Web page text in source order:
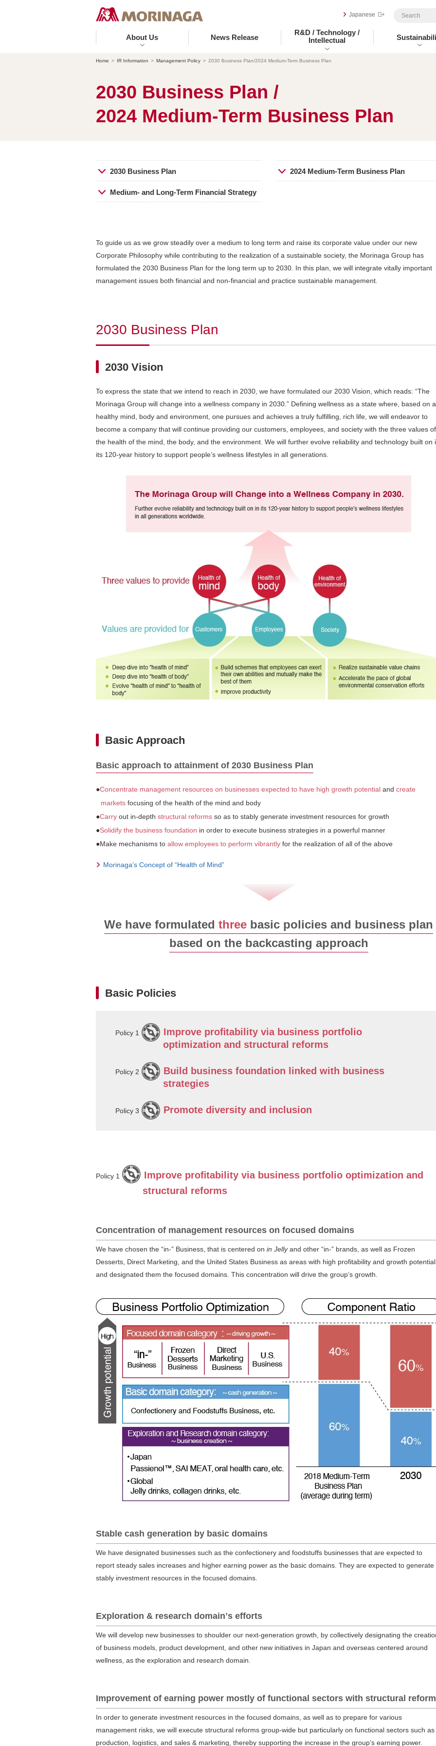
About Us News Release
R&D / Technology /
Intellectual
Japanese
Home IR Information Management Policy 2030 Business Plan/2024 Medium-Term Business Plan
2030 Business Plan /
2024 Medium-Term Business Plan
2030 Business Plan 2024 Medium-Term Business Plan
Medium- and Long-Term Financial Strategy
To guide us as we grow steadily over a medium to long term and raise its corporate value under our new
Corporate Philosophy while contributing to the realization of a sustainable society, the Morinaga Group has
formulated the 2030 Business Plan for the long term up to 2030. In this plan, we will integrate vitally important
management issues both financial and non-financial and practice sustainable management.
2030 Business Plan
2030 Vision
To express the state that we intend to reach in 2030, we have formulated our 2030 Vision, which reads: “The
Morinaga Group will change into a wellness company in 2030.” Defining wellness as a state where, based on a
healthy mind, body and environment, one pursues and achieves a truly fulfilling, rich life, we will endeavor to
become a company that will continue providing our customers, employees, and society with the three values of
the health of the mind, the body, and the environment. We will further evolve reliability and technology built on
its 120-year history to support people’s wellness lifestyles in all generations.
Basic Approach
Basic approach to attainment of 2030 Business Plan
●Concentrate management resources on businesses expected to have high growth potential and create
marketsfocusing of the health of the mind and body
●Carry out in-depth structural reforms so as to stably generate investment resources for growth
●Solidify the business foundation in order to execute business strategies in a powerful manner
●Make mechanisms to allow employees to perform vibrantly for the realization of all of the above
Morinaga’s Concept of “Health of Mind”
We have formulated three basic policies and business plan
based on the backcasting approach
Basic Policies
Policy 1
Improve proﬁtability via business portfolio
optimization and structural reforms
Policy 2
Build business foundation linked with business
strategies
Policy 3 Promote diversity and inclusion
Policy 1
Improve proﬁtability via business portfolio optimization and
structural reforms
Concentration of management resources on focused domains
We have chosen the “in-” Business, that is centered on in Jellyand other “in-” brands, as well as Frozen
Desserts, Direct Marketing, and the United States Business as areas with high profitability and growth
and designated them the focused domains. This concentration will drive the group’s growth.
Stable cash generation by basic domains
We have designated businesses such as the confectionery and foodstuffs businesses that are expected to
report steady sales increases and higher earning power as the basic domains. They are expected to generate
stably investment resources in the focused domains.
Exploration & research domainʼs efforts
We will develop new businesses to shoulder our next-generation growth, by collectively designating the
of business models, product development, and other new initiatives in Japan and overseas centered around
wellness, as the exploration and research domain.
Improvement of earning power mostly of functional sectors with structural
In order to generate investment resources in the focused domains, as well as to prepare for various
management risks, we will execute structural reforms group-wide but particularly on functional sectors such as
production, logistics, and sales & marketing, thereby supporting the increase in the group’s earning power.